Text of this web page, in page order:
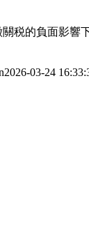
税的負面影
2026-03-24